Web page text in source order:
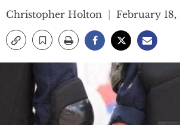
Christopher Holton February 18,